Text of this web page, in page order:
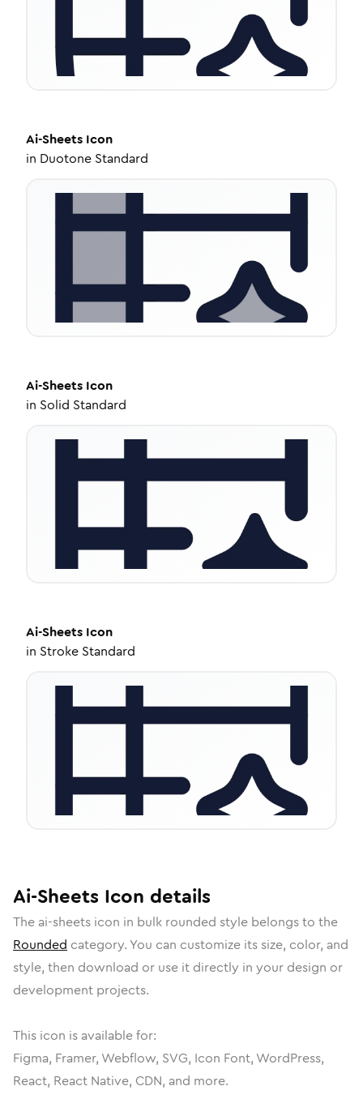
Ai-Sheets Icon
in Duotone Standard
Ai-Sheets Icon
in Solid Standard
Ai-Sheets Icon
in Stroke Standard
Ai-Sheets Icon details
The ai-sheets icon in bulk rounded style belongs to the
Rounded category. You can customize its size, color, and
style, then download or use it directly in your design or
development projects.
This icon is available for:
Figma, Framer, Webflow, SVG, Icon Font, WordPress,
React, React Native, CDN, and more.